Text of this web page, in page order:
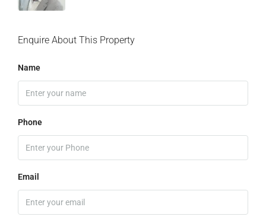
Enquire About This Property
Name
Phone
Email